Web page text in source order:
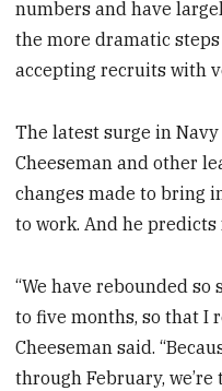
numbers and have
the more dramatic
accepting recruits with
The latest surge in
Cheeseman and other
changes made to bring
to work. And he predicts
“We have rebounded
to five months, so that I
Cheeseman said.
through February,